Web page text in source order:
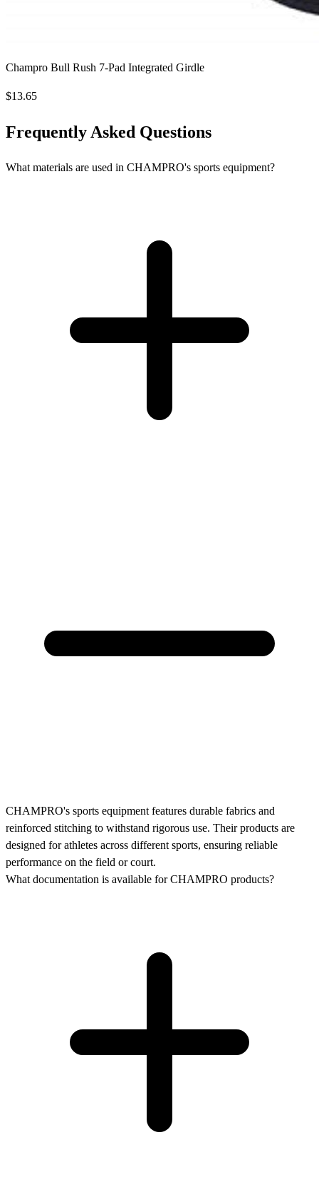
Champro Bull Rush 7-Pad Integrated Girdle
$13.65
Frequently Asked Questions
What materials are used in CHAMPRO's sports equipment?
CHAMPRO's sports equipment features durable fabrics and
reinforced stitching to withstand rigorous use. Their products are
designed for athletes across different sports, ensuring reliable
performance on the field or court.
What documentation is available for CHAMPRO products?